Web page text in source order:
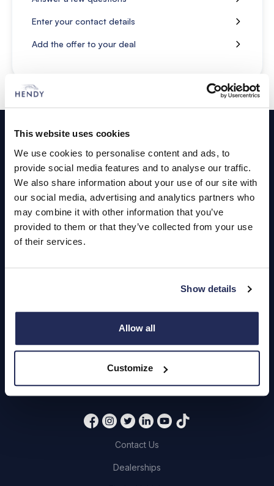
This website uses cookies
We use cookies to personalise content and ads, to
provide social media features and to analyse our traffic.
We also share information about your use of our site with
our social media, advertising and analytics partners who
may combine it with other information that you’ve
provided to them or that they’ve collected from your use
of their services.
Show details
Allow all
Customize
Enter your contact details
Add the offer to your deal
Cars and Vans
Browse Used Vehicles
Hendy Services
About Us
Careers
Contact Us
Dealerships